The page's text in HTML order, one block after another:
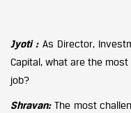
Jyoti :As Director,
Capital, what are the
job?
Shravan:The most